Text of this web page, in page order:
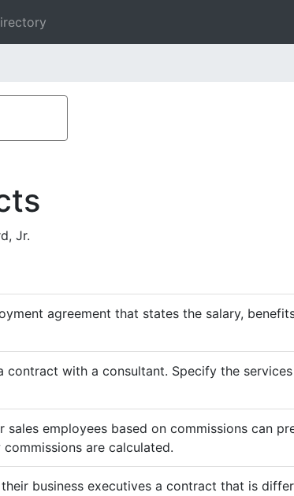
Jr.
agreement that states the salary,
contract with a consultant. Specify the
sales employees based on commissions can
are calculated.
business executives a contract that is